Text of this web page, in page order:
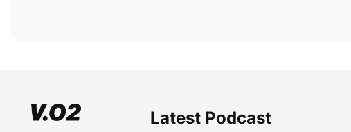
Latest Podcast